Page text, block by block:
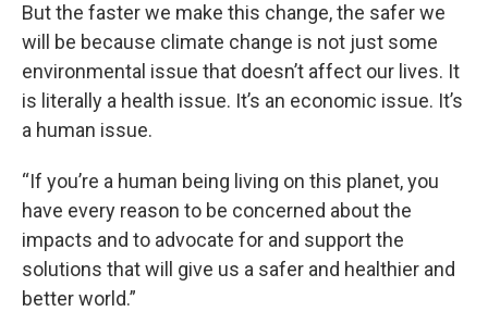
But the faster we make this change, the safer we
will be because climate change is not just some
environmental issue that doesn’t affect our lives. It
is literally a health issue. It’s an economic issue. It’s
a human issue.
“If you’re a human being living on this planet, you
have every reason to be concerned about the
impacts and to advocate for and support the
solutions that will give us a safer and healthier and
better world.”